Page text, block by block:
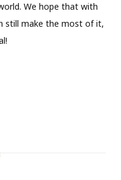
We hope that with
still make the most of it,